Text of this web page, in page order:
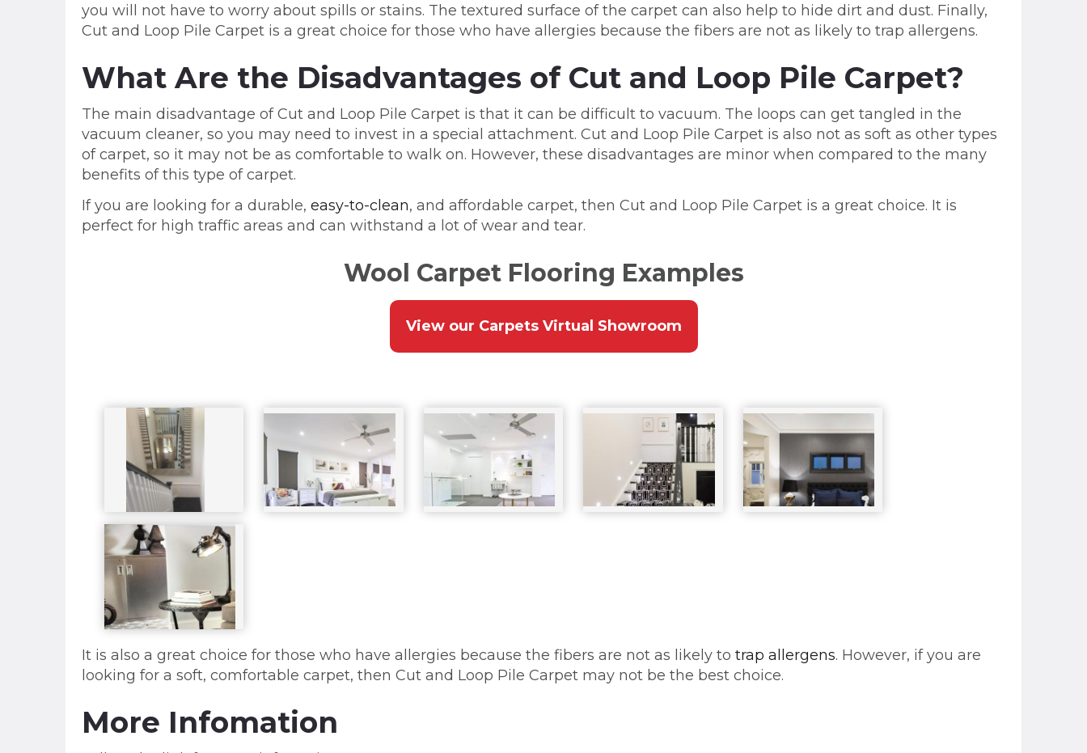
you will not have to worry about spills or stains. The textured surface of the carpet can also help to hide dirt and dust. Finally,
Cut and Loop Pile Carpet is a great choice for those who have allergies because the fibers are not as likely to trap allergens.
What Are the Disadvantages of Cut and Loop Pile Carpet?
The main disadvantage of Cut and Loop Pile Carpet is that it can be difficult to vacuum. The loops can get tangled in the
vacuum cleaner, so you may need to invest in a special attachment. Cut and Loop Pile Carpet is also not as soft as other types
of carpet, so it may not be as comfortable to walk on. However, these disadvantages are minor when compared to the many
benefits of this type of carpet.
If you are looking for a durable, easy-to-clean, and affordable carpet, then Cut and Loop Pile Carpet is a great choice. It is
perfect for high traffic areas and can withstand a lot of wear and tear.
Wool Carpet Flooring Examples
View our Carpets Virtual Showroom
It is also a great choice for those who have allergies because the fibers are not as likely to trap allergens. However, if you are
looking for a soft, comfortable carpet, then Cut and Loop Pile Carpet may not be the best choice.
More Infomation